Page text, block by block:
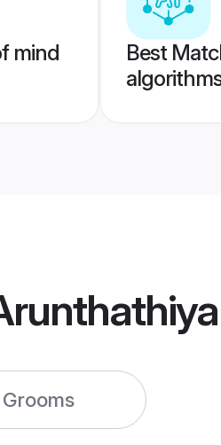
mind
Best
Grooms